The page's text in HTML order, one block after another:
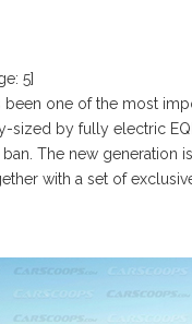
5]
been one of the most
sized by fully electric
The new generation
with a set of